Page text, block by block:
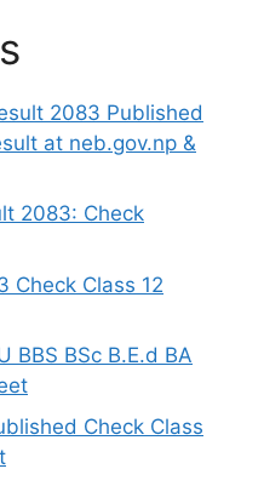
2083 Published
at neb.gov.np &
2083: Check
Check Class 12
BBS BSc B.E.d BA
Check Class